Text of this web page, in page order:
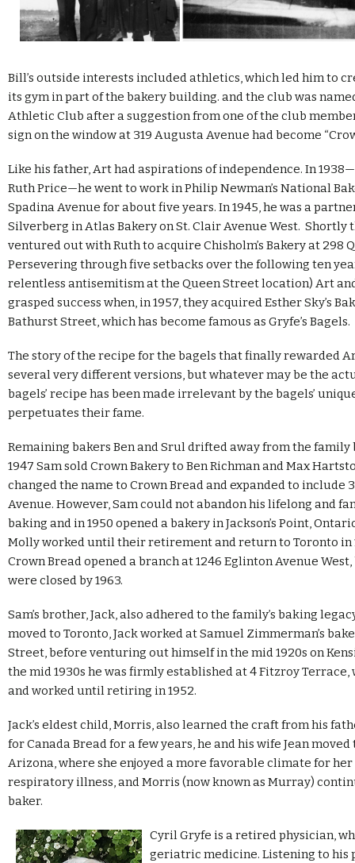
Bill’s outside interests included athletics, which led him to
its gym in part of the bakery building. and the club was
Athletic Club after a suggestion from one of the club
sign on the window at 319 Augusta Avenue had become
Like his father, Art had aspirations of independence. In
Ruth Price—he went to work in Philip Newman’s National
Spadina Avenue for about five years. In 1945, he was a
Silverberg in Atlas Bakery on St. Clair Avenue West. Shortly
ventured out with Ruth to acquire Chisholm’s Bakery at 298
Persevering through five setbacks over the following ten
relentless antisemitism at the Queen Street location) Art
grasped success when, in 1957, they acquired Esther Sky’s
Bathurst Street, which has become famous as Gryfe’s Bagels.
The story of the recipe for the bagels that finally rewarded
several very different versions, but whatever may be the
bagels’ recipe has been made irrelevant by the bagels’
perpetuates their fame.
Remaining bakers Ben and Srul drifted away from the family
1947 Sam sold Crown Bakery to Ben Richman and Max
changed the name to Crown Bread and expanded to include
Avenue. However, Sam could not abandon his lifelong and
baking and in 1950 opened a bakery in Jackson’s Point,
Molly worked until their retirement and return to Toronto in
Crown Bread opened a branch at 1246 Eglinton Avenue
were closed by 1963.
Sam’s brother, Jack, also adhered to the family’s baking
moved to Toronto, Jack worked at Samuel Zimmerman’s
Street, before venturing out himself in the mid 1920s on
the mid 1930s he was firmly established at 4 Fitzroy Terrace,
and worked until retiring in 1952.
Jack’s eldest child, Morris, also learned the craft from his
for Canada Bread for a few years, he and his wife Jean moved
Arizona, where she enjoyed a more favorable climate for
respiratory illness, and Morris (now known as Murray)
baker.
Cyril Gryfe is a retired physician,
geriatric medicine. Listening to his